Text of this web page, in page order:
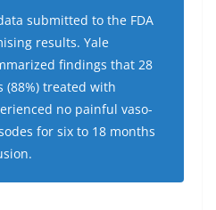
submitted to the FDA
results. Yale
findings that 28
(88%) treated with
no painful vaso-
for six to 18 months